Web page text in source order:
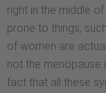
right in the middle
prone to things,
of women are
not the menopause
fact that all these